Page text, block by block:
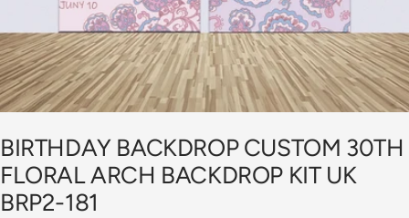
BIRTHDAY BACKDROP CUSTOM 30TH
FLORAL ARCH BACKDROP KIT UK
BRP2-181